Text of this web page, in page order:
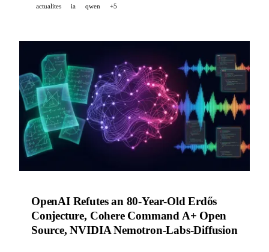
Studio.
actualites ia qwen +5
OpenAI Refutes an 80-Year-Old Erdős
Conjecture, Cohere Command A+ Open
Source, NVIDIA Nemotron-Labs-Diffusion